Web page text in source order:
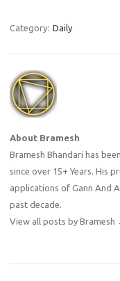
Category: Daily
About Bramesh
Bramesh Bhandari has
since over 15+ Years. His
applications of Gann And
past decade.
View all posts by Bramesh